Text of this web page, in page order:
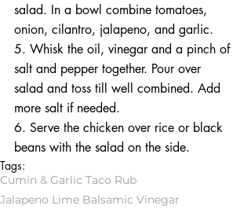
salad. In a bowl combine tomatoes,
onion, cilantro, jalapeno, and garlic.
5. Whisk the oil, vinegar and a pinch of
salt and pepper together. Pour over
salad and toss till well combined. Add
more salt if needed.
6. Serve the chicken over rice or black
beans with the salad on the side.
Tags:
Cumin & Garlic Taco Rub
Jalapeno Lime Balsamic Vinegar